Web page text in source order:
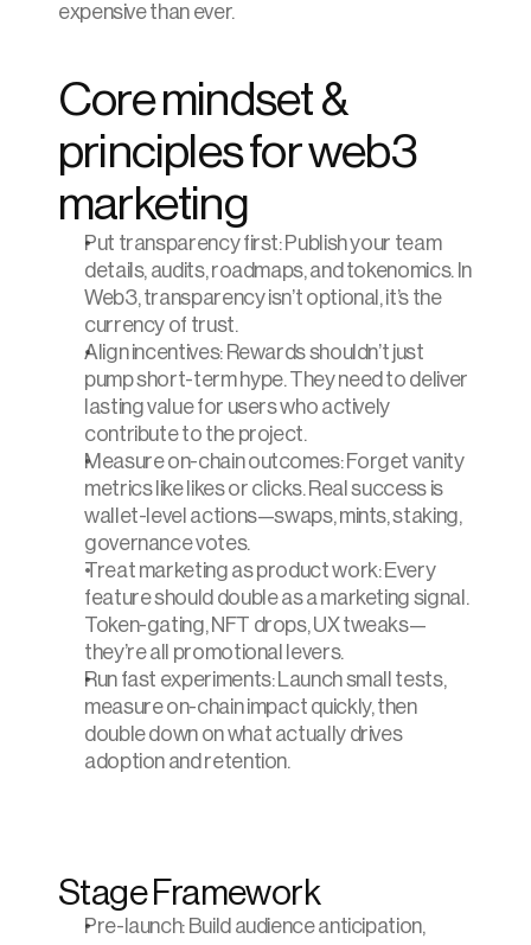
expensive than ever.
Core mindset &
principles for web3
marketing
Put transparency first: Publish your team
details, audits, roadmaps, and tokenomics. In
Web3, transparency isn’t optional, it’s the
currency of trust.
Align incentives: Rewards shouldn’t just
pump short-term hype. They need to deliver
lasting value for users who actively
contribute to the project.
Measure on-chain outcomes: Forget vanity
metrics like likes or clicks. Real success is
wallet-level actions—swaps, mints, staking,
governance votes.
Treat marketing as product work: Every
feature should double as a marketing signal.
Token-gating, NFT drops, UX tweaks—
they’re all promotional levers.
Run fast experiments: Launch small tests,
measure on-chain impact quickly, then
double down on what actually drives
adoption and retention.
Stage Framework
Pre-launch: Build audience anticipation,